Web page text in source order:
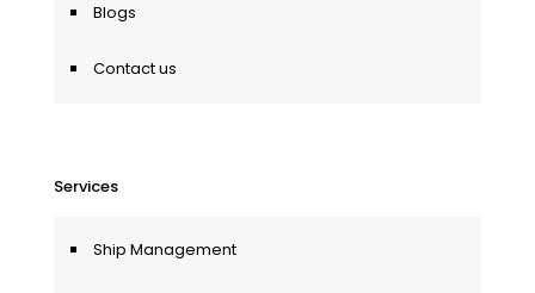
Blogs
Contact us
Services
Ship Management